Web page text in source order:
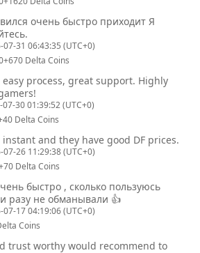
очень быстро приходит Я
07-31 06:43:35 (UTC+0)
Delta Coins
process, great support. Highly
07-30 01:39:52 (UTC+0)
Delta Coins
and they have good DF prices.
07-26 11:29:38 (UTC+0)
Delta Coins
быстро , сколько пользуюсь
разу не обманывали 👍
07-17 04:19:06 (UTC+0)
Coins
trust worthy would recommend to